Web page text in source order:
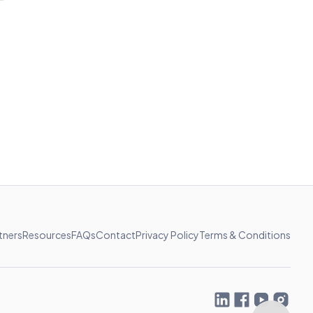
ResourcesFAQsContactPrivacy PolicyTerms & Conditions